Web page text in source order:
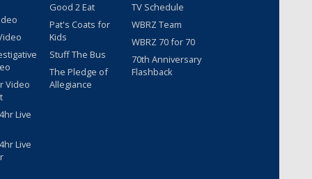
Video
Live
Live
Good 2 Eat
Pat's Coats for
Kids
Stuff The Bus
The Pledge of
Allegiance
TV Schedule
WBRZ Team
WBRZ 70 for 70
70th Anniversary
Flashback